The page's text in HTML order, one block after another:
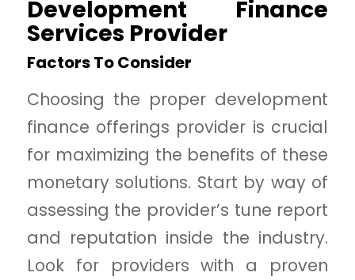
Development Finance
Services Provider
Factors To Consider
Choosing the proper development
finance offerings provider is crucial
for maximizing the benefits of these
monetary solutions. Start by way of
assessing the provider’s tune report
and reputation inside the industry.
Look for providers with a proven